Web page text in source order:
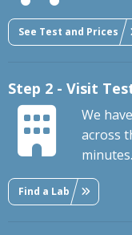
See Test and Prices
Step 2 - Visit
We
across
minutes.
Find a Lab